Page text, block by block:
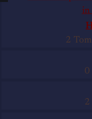
2
0
2